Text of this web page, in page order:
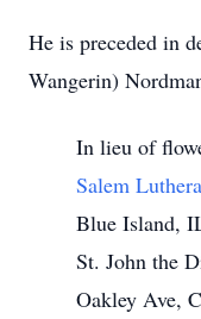
He is preceded in
Wangerin)
In lieu of
Salem
Blue Island,
St. John the
Oakley Ave,